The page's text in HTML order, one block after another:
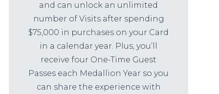
and can unlock an unlimited
number of Visits after spending
$75,000 in purchases on your Card
in a calendar year. Plus, you’ll
receive four One-Time Guest
Passes each Medallion Year so you
can share the experience with